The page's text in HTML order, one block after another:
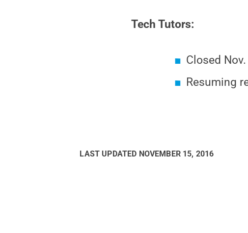
Tech Tutors:
Closed
Resuming
LAST UPDATED NOVEMBER 15, 2016